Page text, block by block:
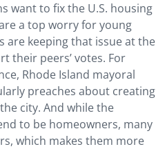
want to fix the U.S. housing
a top worry for young
keeping that issue at the
their peers’ votes. For
Rhode Island mayoral
preaches about creating
city. And while the
to be homeowners, many
which makes them more